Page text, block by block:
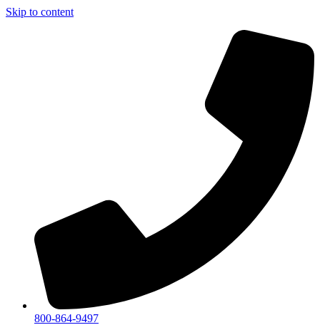
Skip to content
800-864-9497